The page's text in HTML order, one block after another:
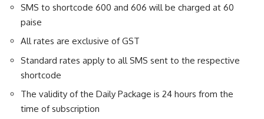
SMS to shortcode 600 and 606 will be charged at 60
paise
All rates are exclusive of GST
Standard rates apply to all SMS sent to the respective
shortcode
The validity of the Daily Package is 24 hours from the
time of subscription